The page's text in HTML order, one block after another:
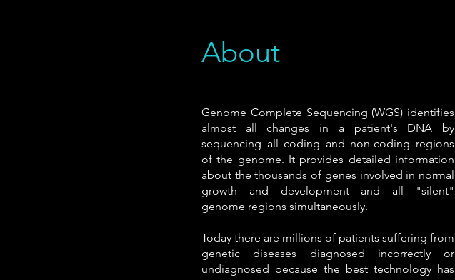
About
Genome Complete Sequencing (WGS) identifies
almost all changes in a patient's DNA by
sequencing all coding and non-coding regions
of the genome. It provides detailed information
about the thousands of genes involved in normal
growth and development and all "silent"
genome regions simultaneously.
Today there are millions of patients suffering from
genetic diseases diagnosed incorrectly or
undiagnosed because the best technology has